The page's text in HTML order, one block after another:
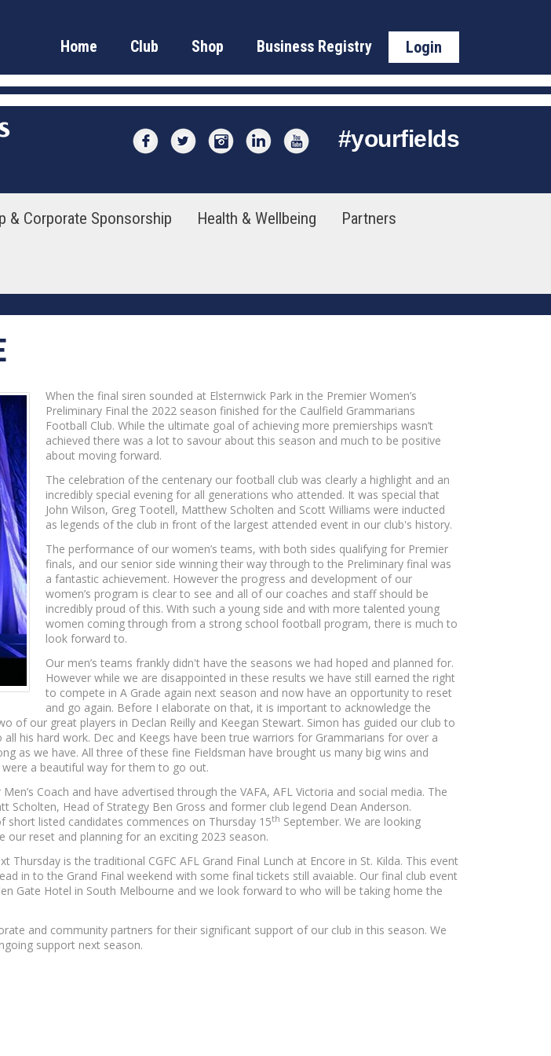
Home Club Shop Business Registry Login
#yourfields
& Corporate Sponsorship Health & Wellbeing Partners
When the final siren sounded at Elsternwick Park in the Premier Women’s
Preliminary Final the 2022 season finished for the Caulfield Grammarians
Football Club. While the ultimate goal of achieving more premierships wasn’t
achieved there was a lot to savour about this season and much to be positive
about moving forward.
The celebration of the centenary our football club was clearly a highlight and an
incredibly special evening for all generations who attended. It was special that
John Wilson, Greg Tootell, Matthew Scholten and Scott Williams were inducted
as legends of the club in front of the largest attended event in our club's history.
The performance of our women’s teams, with both sides qualifying for Premier
finals, and our senior side winning their way through to the Preliminary final was
a fantastic achievement. However the progress and development of our
women’s program is clear to see and all of our coaches and staff should be
incredibly proud of this. With such a young side and with more talented young
women coming through from a strong school football program, there is much to
look forward to.
Our men’s teams frankly didn't have the seasons we had hoped and planned for.
However while we are disappointed in these results we have still earned the right
to compete in A Grade again next season and now have an opportunity to reset
and go again. Before I elaborate on that, it is important to acknowledge the
of our great players in Declan Reilly and Keegan Stewart. Simon has guided our club to
his hard work. Dec and Keegs have been true warriors for Grammarians for over a
as we have. All three of these fine Fieldsman have brought us many big wins and
a beautiful way for them to go out.
Coach and have advertised through the VAFA, AFL Victoria and social media. The
Head of Strategy Ben Gross and former club legend Dean Anderson.
listed candidates commences on Thursday 15th September. We are looking
reset and planning for an exciting 2023 season.
is the traditional CGFC AFL Grand Final Lunch at Encore in St. Kilda. This event
in to the Grand Final weekend with some final tickets still avaiable. Our final club event
Gate Hotel in South Melbourne and we look forward to who will be taking home the
and community partners for their significant support of our club in this season. We
support next season.